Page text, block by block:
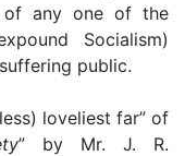
of any one of the
Socialism)
public.
loveliest far” of
” by Mr. J. R.